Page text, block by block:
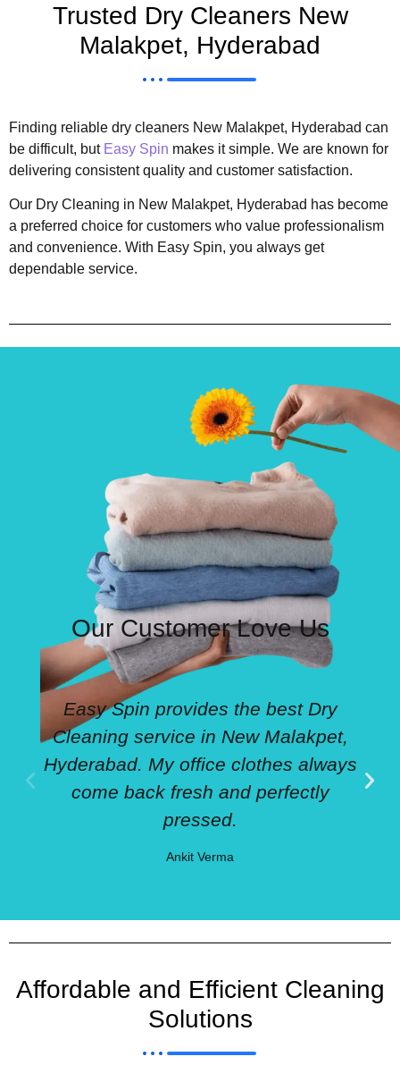
Trusted Dry Cleaners New
Malakpet, Hyderabad
Finding reliable dry cleaners New Malakpet, Hyderabad can
be difficult, but Easy Spin makes it simple. We are known for
delivering consistent quality and customer satisfaction.
Our Dry Cleaning in New Malakpet, Hyderabad has become
a preferred choice for customers who value professionalism
and convenience. With Easy Spin, you always get
dependable service.
Our Customer Love Us
Easy Spin provides the best Dry
Cleaning service in New Malakpet,
Hyderabad. My office clothes always
come back fresh and perfectly
pressed.
Ankit Verma
Affordable and Efficient Cleaning
Solutions